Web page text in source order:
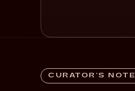
CURATOR’S NOTE